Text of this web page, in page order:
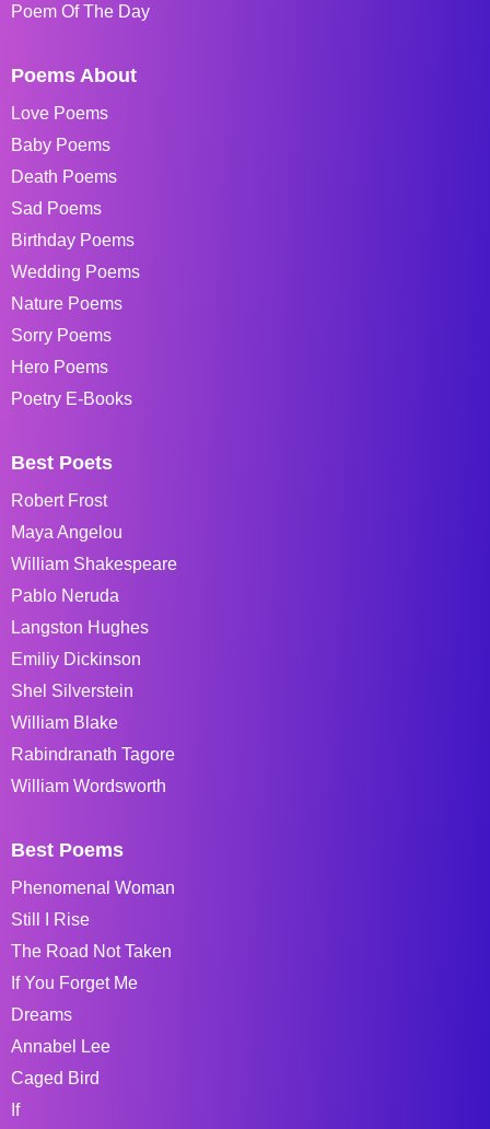
Poem Of The Day
Poems About
Love Poems
Baby Poems
Death Poems
Sad Poems
Birthday Poems
Wedding Poems
Nature Poems
Sorry Poems
Hero Poems
Poetry E-Books
Best Poets
Robert Frost
Maya Angelou
William Shakespeare
Pablo Neruda
Langston Hughes
Emiliy Dickinson
Shel Silverstein
William Blake
Rabindranath Tagore
William Wordsworth
Best Poems
Phenomenal Woman
Still I Rise
The Road Not Taken
If You Forget Me
Dreams
Annabel Lee
Caged Bird
If